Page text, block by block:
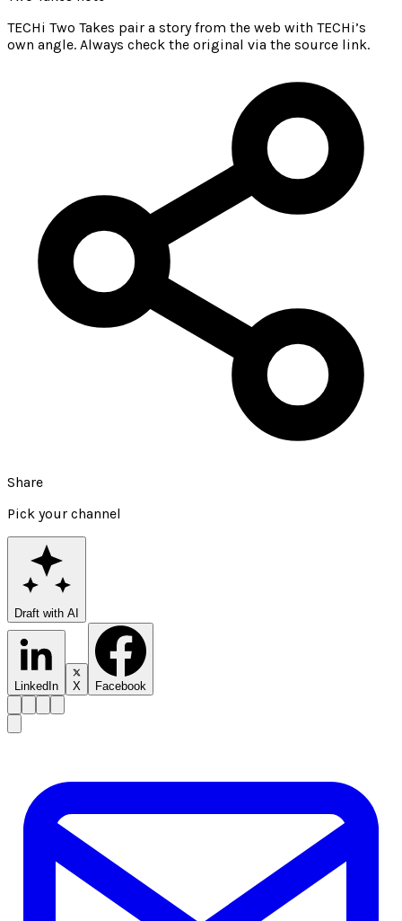
TECHi Two Takes pair a story from the web with TECHi’s
own angle. Always check the original via the source link.
Share
Pick your channel
Draft with AI
LinkedIn X Facebook